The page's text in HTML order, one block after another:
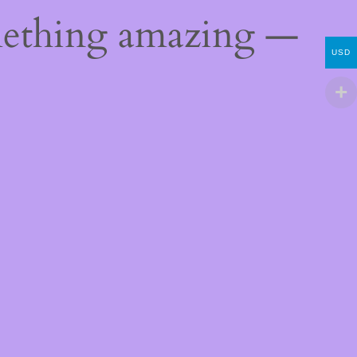
amazing —
USD